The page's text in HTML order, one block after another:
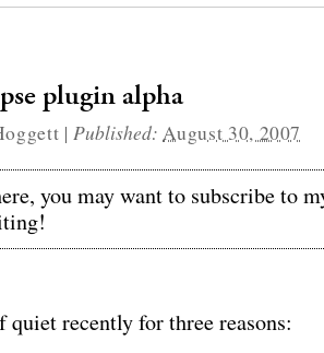
plugin alpha
|Published:August 30, 2007
you may want to subscribe to
quiet recently for three reasons: